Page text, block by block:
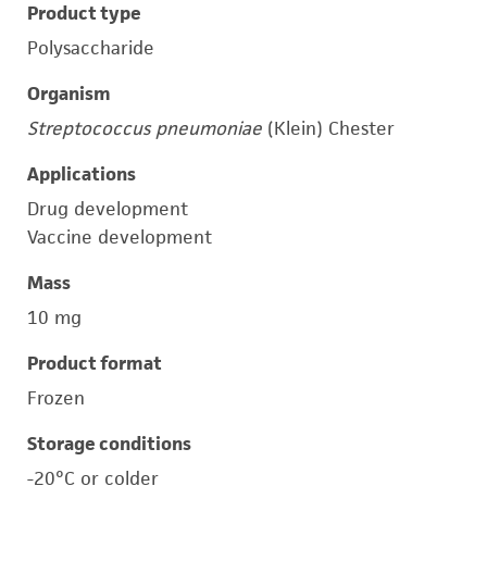
Product type
Polysaccharide
Organism
Streptococcus pneumoniae (Klein) Chester
Applications
Drug development
Vaccine development
Mass
10 mg
Product format
Frozen
Storage conditions
-20°C or colder